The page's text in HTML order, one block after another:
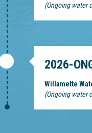
(Ongoing water
2026-
Willamette
(Ongoing water